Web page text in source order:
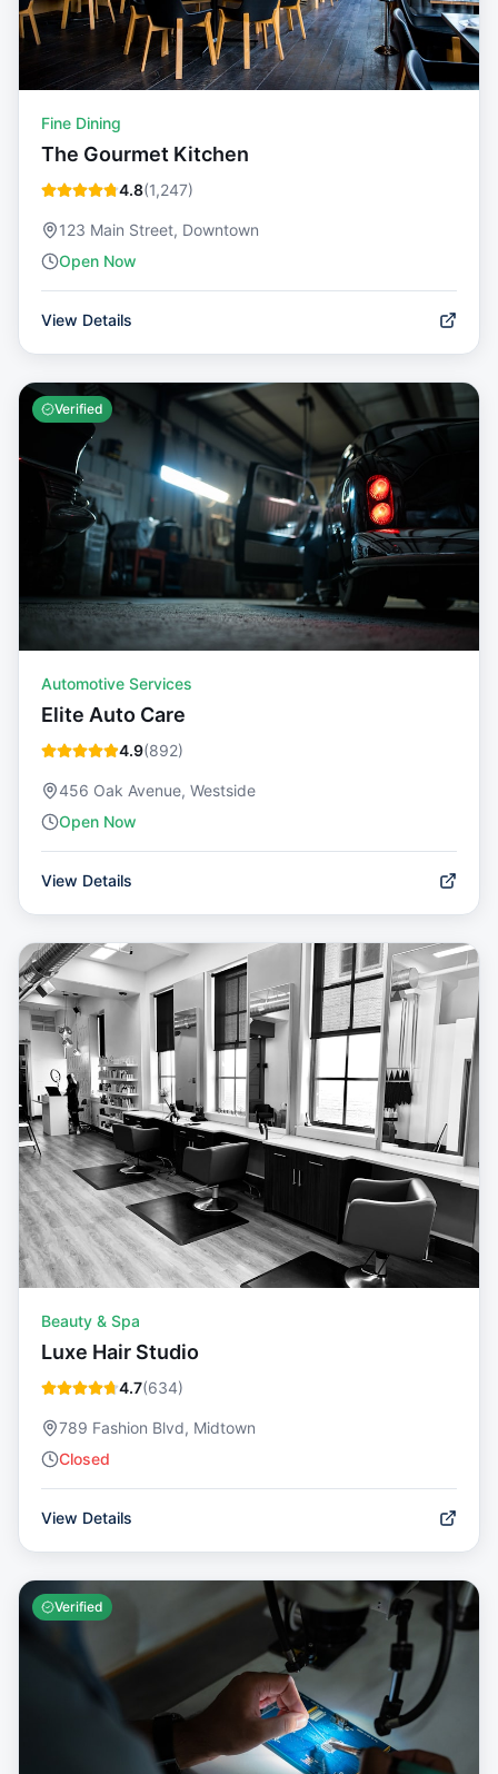
Fine Dining
The Gourmet Kitchen
4.8(1,247)
123 Main Street, Downtown
Open Now
View Details
Verified
Automotive Services
Elite Auto Care
4.9(892)
456 Oak Avenue, Westside
Open Now
View Details
Beauty & Spa
Luxe Hair Studio
4.7(634)
789 Fashion Blvd, Midtown
Closed
View Details
Verified